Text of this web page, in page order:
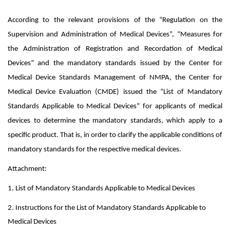
According to the relevant provisions of the “Regulation on the
Supervision and Administration of Medical Devices”, “Measures for
the Administration of Registration and Recordation of Medical
Devices” and the mandatory standards issued by the Center for
Medical Device Standards Management of NMPA, the Center for
Medical Device Evaluation (CMDE) issued the “List of Mandatory
Standards Applicable to Medical Devices” for applicants of medical
devices to determine the mandatory standards, which apply to a
specific product. That is, in order to clarify the applicable conditions of
mandatory standards for the respective medical devices.
Attachment:
1. List of Mandatory Standards Applicable to Medical Devices
2. Instructions for the List of Mandatory Standards Applicable to
Medical Devices